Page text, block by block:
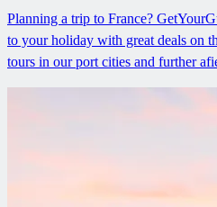
Planning a trip to France?
to your holiday with great deals on
tours in our port cities and further